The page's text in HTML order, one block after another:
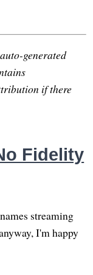
generated
if there
Fidelity
streaming
I'm happy